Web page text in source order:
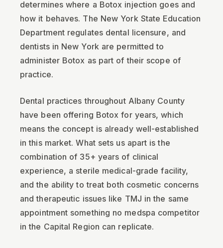
determines where a Botox injection goes and
how it behaves. The New York State Education
Department regulates dental licensure, and
dentists in New York are permitted to
administer Botox as part of their scope of
practice.
Dental practices throughout Albany County
have been offering Botox for years, which
means the concept is already well-established
in this market. What sets us apart is the
combination of 35+ years of clinical
experience, a sterile medical-grade facility,
and the ability to treat both cosmetic concerns
and therapeutic issues like TMJ in the same
appointment something no medspa competitor
in the Capital Region can replicate.